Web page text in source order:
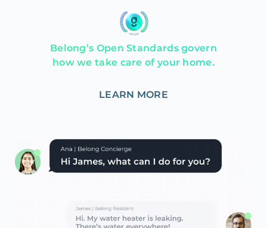
Belong’s Open Standards govern
how we take care of your home.
LEARN MORE